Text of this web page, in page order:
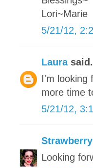
Lori~Marie
5/21/12,
Laura
I'm looking
more time
5/21/12,
Looking